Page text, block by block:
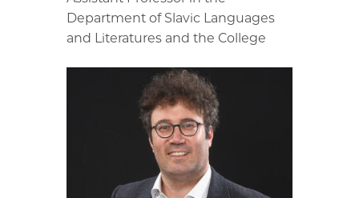
Department of Slavic Languages
and Literatures and the College